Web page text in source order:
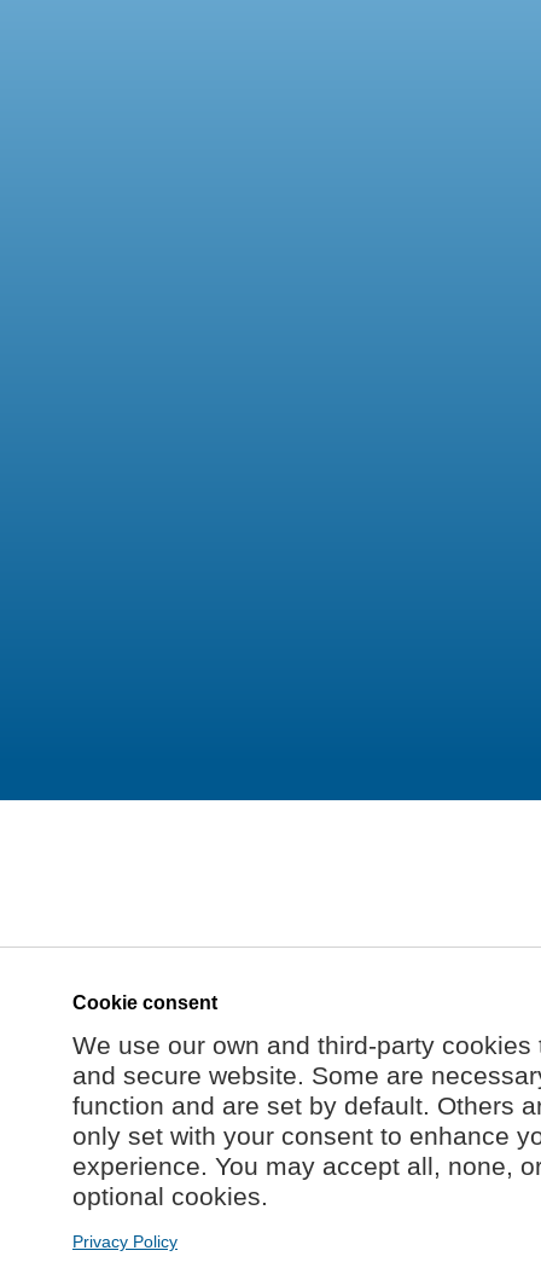
Cookie consent
We use our own and third-party
and secure website. Some are
function and are set by default. Others
only set with your consent to enhance
experience. You may accept all, none,
optional cookies.
Privacy Policy